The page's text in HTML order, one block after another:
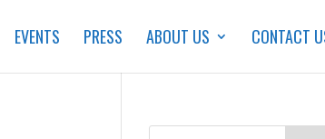
EVENTS PRESS ABOUT US CONTACT